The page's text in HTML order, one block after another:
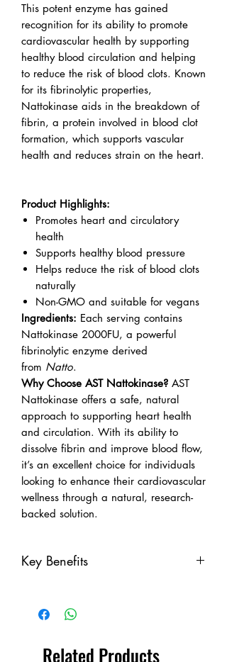
This potent enzyme has gained
recognition for its ability to promote
cardiovascular health by supporting
healthy blood circulation and helping
to reduce the risk of blood clots. Known
for its fibrinolytic properties,
Nattokinase aids in the breakdown of
fibrin, a protein involved in blood clot
formation, which supports vascular
health and reduces strain on the heart.
Product Highlights:
Promotes heart and circulatory
health
Supports healthy blood pressure
Helps reduce the risk of blood clots
naturally
Non-GMO and suitable for vegans
Ingredients: Each serving contains
Nattokinase 2000FU, a powerful
fibrinolytic enzyme derived
from Natto.
Why Choose AST Nattokinase? AST
Nattokinase offers a safe, natural
approach to supporting heart health
and circulation. With its ability to
dissolve fibrin and improve blood flow,
it’s an excellent choice for individuals
looking to enhance their cardiovascular
wellness through a natural, research-
backed solution.
Key Benefits
Promotes Healthy Blood
Circulation:
existing clots, ensuring optimal
Related Products